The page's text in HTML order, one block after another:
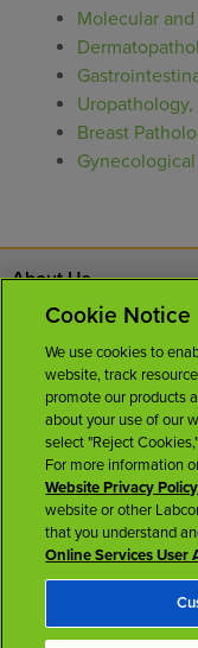
Molecular
Uropathology,
Breast
About Us
Careers
News Room
Licenses
Cookie Notice
We use cookies to
website, track
promote our products
about your use of our
select "Reject
For more information
Website Privacy Policy
website or other
that you understand
Online Services User